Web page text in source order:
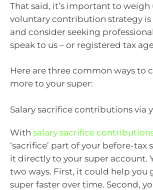
That said, it’s important to weigh
voluntary contribution strategy
and consider seeking
speak to us – or registered tax
Here are three common ways to
more to your super:
Salary sacrifice contributions via
With salary sacrifice
‘sacrifice’ part of your before-tax
it directly to your super account.
two ways. First, it could help you
super faster over time. Second,